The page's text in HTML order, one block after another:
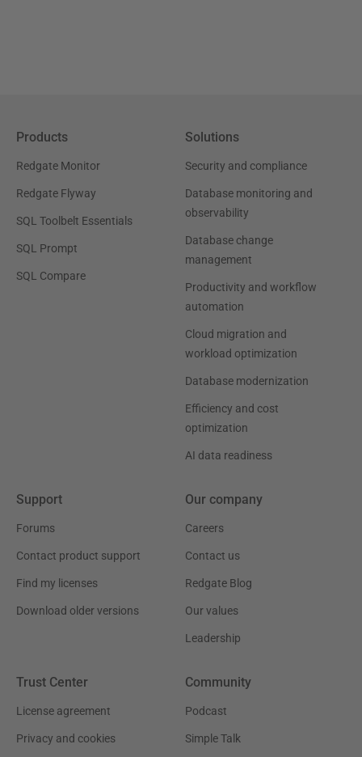
Products
Redgate Monitor
Redgate Flyway
SQL Toolbelt Essentials
SQL Prompt
SQL Compare
Solutions
Security and compliance
Database monitoring and
observability
Database change
management
Productivity and workflow
automation
Cloud migration and
workload optimization
Database modernization
Efficiency and cost
optimization
AI data readiness
Support
Forums
Contact product support
Find my licenses
Download older versions
Our company
Careers
Contact us
Redgate Blog
Our values
Leadership
Trust Center
License agreement
Privacy and cookies
Community
Podcast
Simple Talk